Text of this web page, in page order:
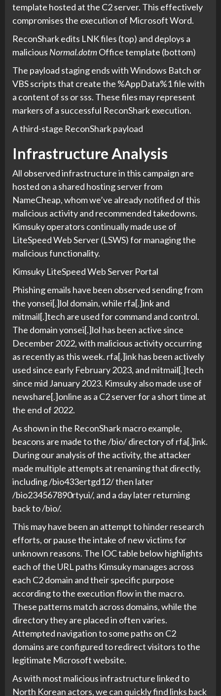
template hosted at the C2 server. This effectively
compromises the execution of Microsoft Word.
ReconShark edits LNK files (top) and deploys a
malicious Normal.dotmOffice template (bottom)
The payload staging ends with Windows Batch or
VBS scripts that create the %AppData%1 file with
a content of ss or sss. These files may represent
markers of a successful ReconShark execution.
A third-stage ReconShark payload
Infrastructure Analysis
All observed infrastructure in this campaign are
hosted on a shared hosting server from
NameCheap, whom we’ve already notified of this
malicious activity and recommended takedowns.
Kimsuky operators continually made use of
LiteSpeed Web Server (LSWS) for managing the
malicious functionality.
Kimsuky LiteSpeed Web Server Portal
Phishing emails have been observed sending from
the yonsei[.]lol domain, while rfa[.]ink and
mitmail[.]tech are used for command and control.
The domain yonsei[.]lol has been active since
December 2022, with malicious activity occurring
as recently as this week. rfa[.]ink has been actively
used since early February 2023, and mitmail[.]tech
since mid January 2023. Kimsuky also made use of
newshare[.]online as a C2 server for a short time at
the end of 2022.
As shown in the ReconShark macro example,
beacons are made to the /bio/ directory of rfa[.]ink.
During our analysis of the activity, the attacker
made multiple attempts at renaming that directly,
including /bio433ertgd12/ then later
/bio234567890rtyui/, and a day later returning
back to /bio/.
This may have been an attempt to hinder research
efforts, or pause the intake of new victims for
unknown reasons. The IOC table below highlights
each of the URL paths Kimsuky manages across
each C2 domain and their specific purpose
according to the execution flow in the macro.
These patterns match across domains, while the
directory they are placed in often varies.
Attempted navigation to some paths on C2
domains are configured to redirect visitors to the
legitimate Microsoft website.
As with most malicious infrastructure linked to
North Korean actors, we can quickly find links back